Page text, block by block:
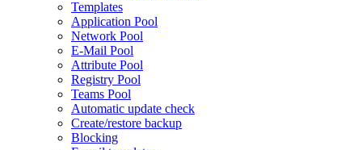
Templates
Application Pool
Network Pool
E-Mail Pool
Attribute Pool
Registry Pool
Teams Pool
Automatic update check
Create/restore backup
Blocking